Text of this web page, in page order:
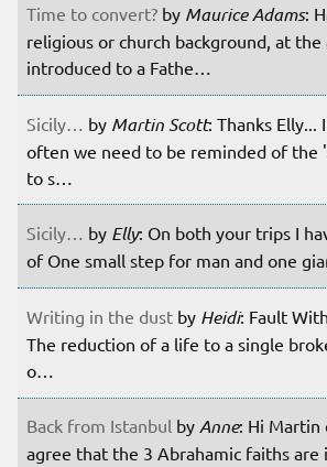
Time to convert? by Maurice Adams:
religious or church background, at the
introduced to a Fathe…
Sicily… by Martin Scott: Thanks Elly...
often we need to be reminded of the
to s…
Sicily… by Elly: On both your trips I
of One small step for man and one
Writing in the dust by Heidi: Fault
The reduction of a life to a single
o…
Back from Istanbul by Anne: Hi Martin
agree that the 3 Abrahamic faiths